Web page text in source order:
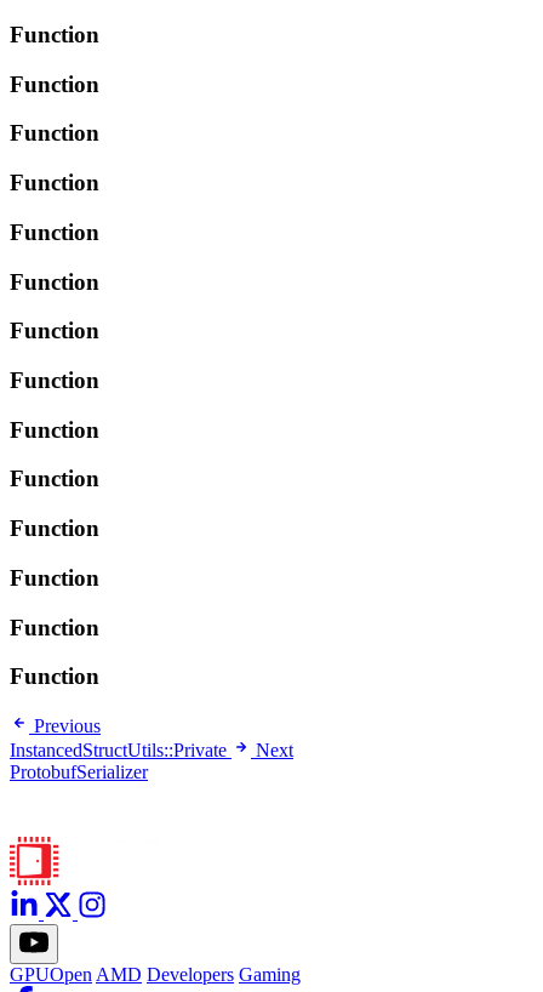
Function
Function
Function
Function
Function
Function
Function
Function
Function
Function
Function
Function
Function
Function
Previous
InstancedStructUtils::Private
Next
ProtobufSerializer
GPUOpen AMD Developers Gaming